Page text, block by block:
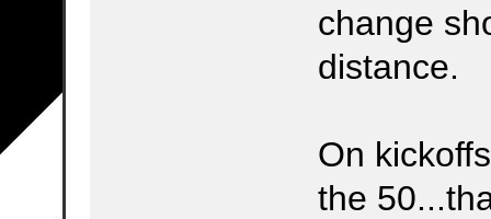
change
distance.
On
the